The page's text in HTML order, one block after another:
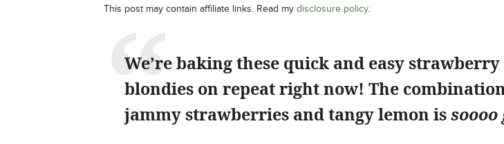
This post may contain affiliate links. Read my disclosure policy.
We’re baking these quick and easy
blondies on repeat right now! The
jammy strawberries and tangy lemon issoooo